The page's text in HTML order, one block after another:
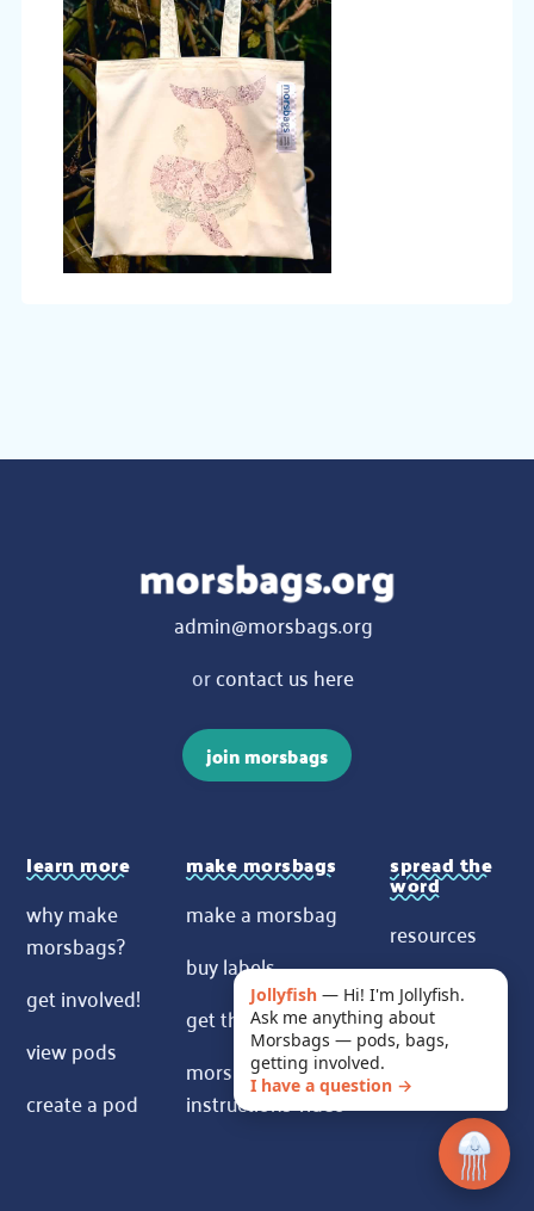
admin@morsbags.org
orcontact us here
join morsbags
learn more
why make
morsbags?
get involved!
view pods
create a pod
make morsbags
make a morsbag
buy labels
get the pattern
morsbags
instructions video
spread the
word
resources
contact us
News
Jollyfish — Hi! I'm Jollyfish.
Ask me anything about
Morsbags — pods, bags,
getting involved.
I have a question →